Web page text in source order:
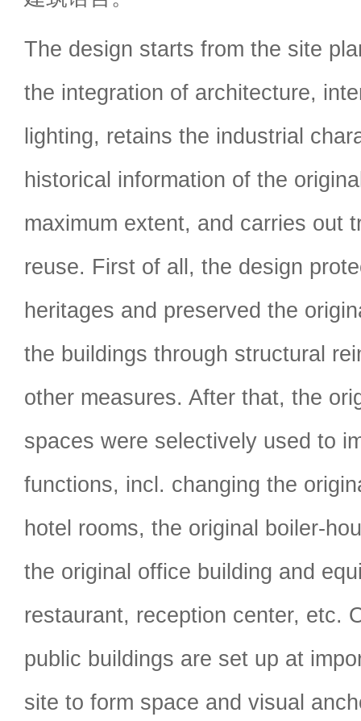
The design starts from the site
the integration of architecture,
lighting, retains the industrial
historical information of the
maximum extent, and carries out
reuse. First of all, the design
heritages and preserved the
the buildings through structural
other measures. After that, the
spaces were selectively used to
functions, incl. changing the
hotel rooms, the original boiler-
the original office building and
restaurant, reception center, etc.
public buildings are set up at
site to form space and visual